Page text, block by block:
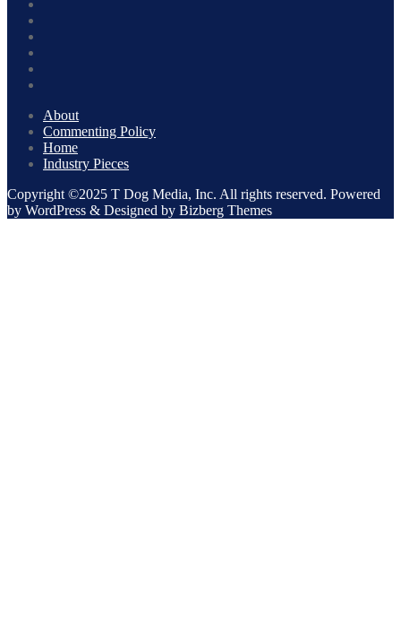
About
Commenting Policy
Home
Industry Pieces
Copyright ©2025 T Dog Media, Inc. All rights reserved. Powered
by WordPress & Designed by Bizberg Themes